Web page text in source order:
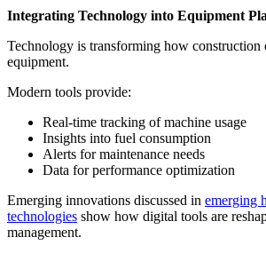
Integrating Technology into Equipment
Technology is transforming how construction
equipment.
Modern tools provide:
Real-time tracking of machine usage
Insights into fuel consumption
Alerts for maintenance needs
Data for performance optimization
Emerging innovations discussed in emerging
technologies show how digital tools are
management.